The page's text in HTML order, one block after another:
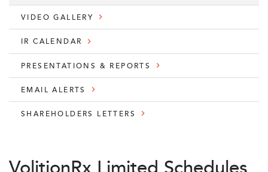
VIDEO GALLERY
IR CALENDAR
PRESENTATIONS & REPORTS
EMAIL ALERTS
SHAREHOLDERS LETTERS